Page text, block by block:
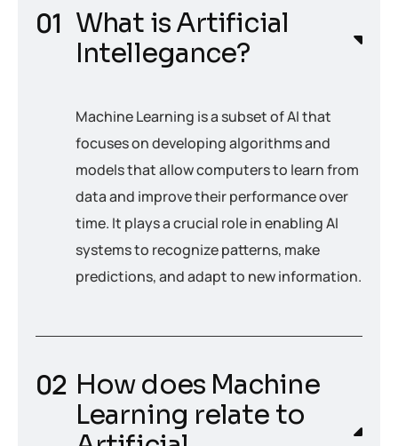
What is Artificial
Intellegance?
Machine Learning is a subset of AI that
focuses on developing algorithms and
models that allow computers to learn from
data and improve their performance over
time. It plays a crucial role in enabling AI
systems to recognize patterns, make
predictions, and adapt to new information.
How does Machine
Learning relate to